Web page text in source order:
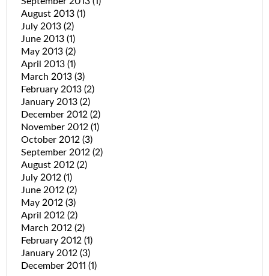
August 2013 (1)
July 2013 (2)
June 2013 (1)
May 2013 (2)
April 2013 (1)
March 2013 (3)
February 2013 (2)
January 2013 (2)
December 2012 (2)
November 2012 (1)
October 2012 (3)
September 2012 (2)
August 2012 (2)
July 2012 (1)
June 2012 (2)
May 2012 (3)
April 2012 (2)
March 2012 (2)
February 2012 (1)
January 2012 (3)
December 2011 (1)